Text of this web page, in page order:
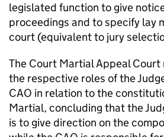
legislated function to give
proceedings and to specify lay
court (equivalent to jury
The Court Martial Appeal
the respective roles of the
CAO in relation to the
Martial, concluding that the
is to give direction on the